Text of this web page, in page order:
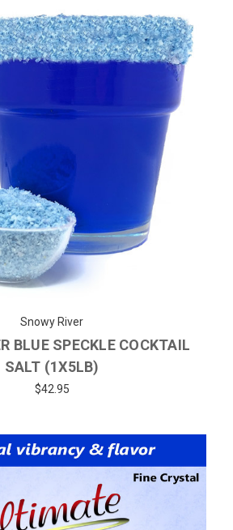
Snowy River
BLUE SPECKLE COCKTAIL
SALT (1X5LB)
$42.95